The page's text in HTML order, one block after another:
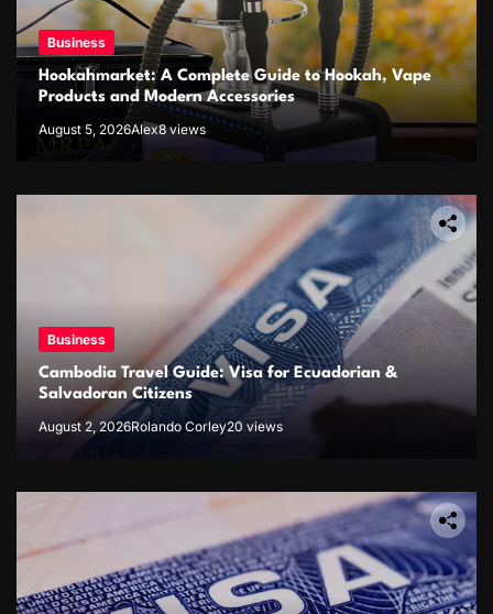
Business
Hookahmarket: A Complete Guide to Hookah, Vape
Products and Modern Accessories
August 5, 2026Alex8 views
Business
Cambodia Travel Guide: Visa for Ecuadorian &
Salvadoran Citizens
August 2, 2026Rolando Corley20 views